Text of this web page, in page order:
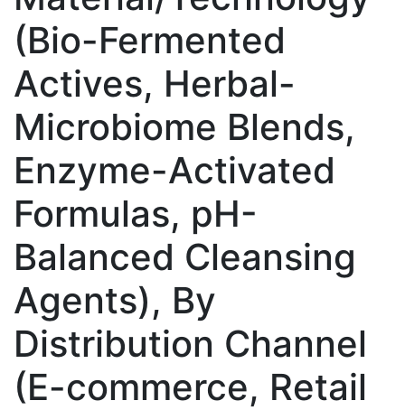
(Bio-Fermented
Actives, Herbal-
Microbiome Blends,
Enzyme-Activated
Formulas, pH-
Balanced Cleansing
Agents), By
Distribution Channel
(E-commerce, Retail